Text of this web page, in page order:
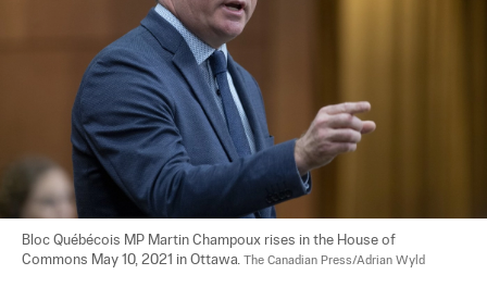
Bloc Québécois MP Martin Champoux rises in the House of
Commons May 10, 2021 in Ottawa.
The Canadian Press/Adrian Wyld